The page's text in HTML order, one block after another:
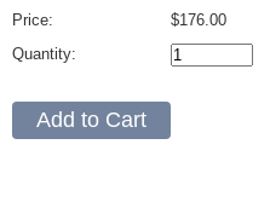
Price:
Quantity:
$176.00